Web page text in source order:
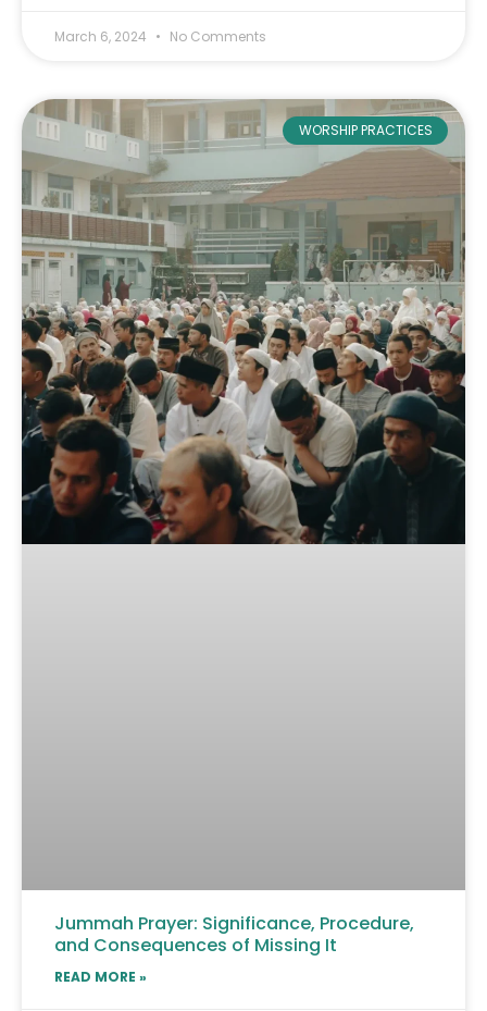
March 6, 2024 No Comments
WORSHIP PRACTICES
Jummah Prayer: Significance, Procedure,
and Consequences of Missing It
READ MORE »